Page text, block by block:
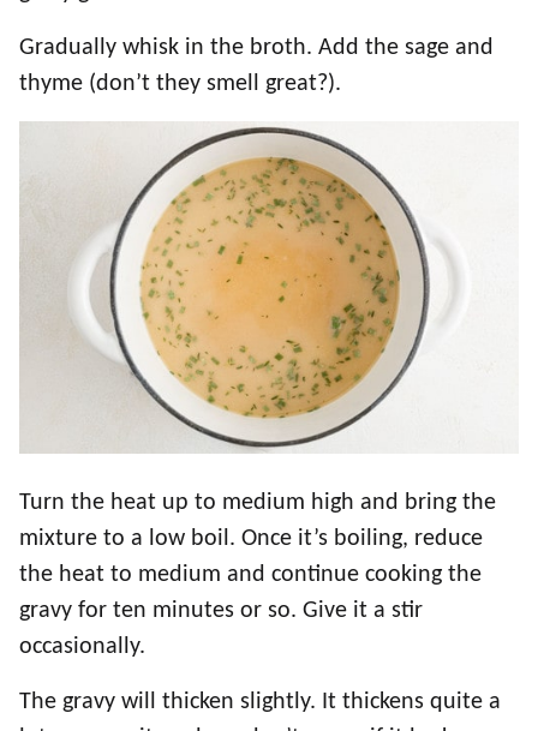
Gradually whisk in the broth. Add the sage and
thyme (don’t they smell great?).
Turn the heat up to medium high and bring the
mixture to a low boil. Once it’s boiling, reduce
the heat to medium and continue cooking the
gravy for ten minutes or so. Give it a stir
occasionally.
The gravy will thicken slightly. It thickens quite a